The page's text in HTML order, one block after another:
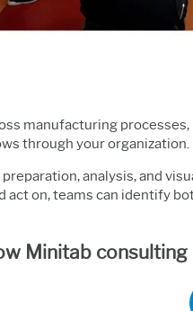
manufacturing
through your organization.
analysis, and
act on, teams can identify
Minitab